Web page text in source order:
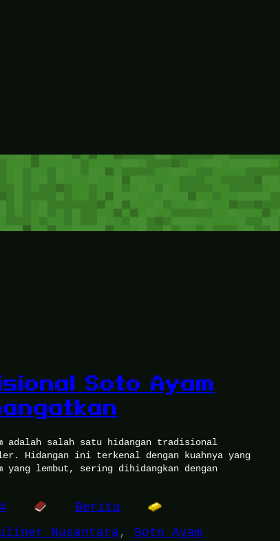
Soto Ayam
adalah salah satu hidangan tradisional
Hidangan ini terkenal dengan kuahnya yang
yang lembut, sering dihidangkan dengan
Berita
Nusantara, Soto Ayam